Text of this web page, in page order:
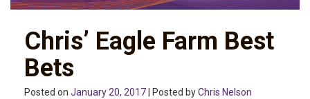
Chris’ Eagle Farm Best
Bets
Posted on January 20, 2017 | Posted byChris Nelson